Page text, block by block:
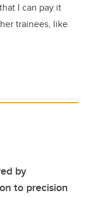
I can pay it
trainees, like
by
to precision